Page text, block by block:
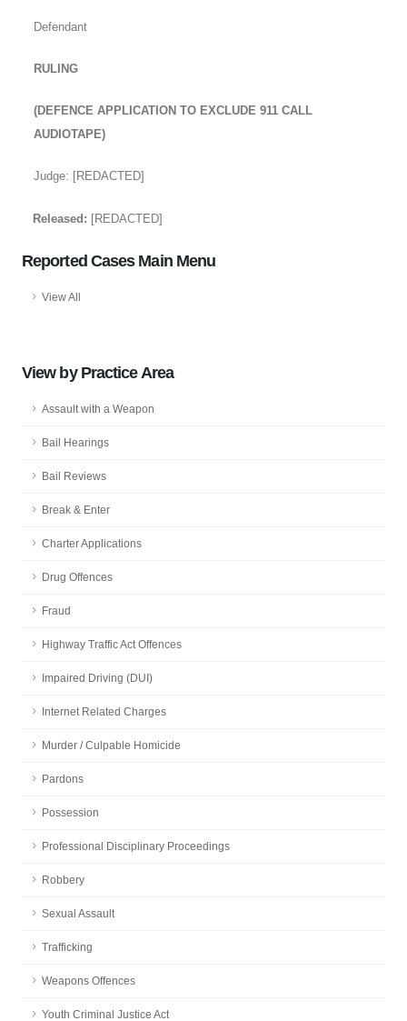
Defendant
RULING
(DEFENCE APPLICATION TO EXCLUDE 911 CALL
AUDIOTAPE)
Judge: [REDACTED]
Released: [REDACTED]
Reported Cases Main Menu
View All
View by Practice Area
Assault with a Weapon
Bail Hearings
Bail Reviews
Break & Enter
Charter Applications
Drug Offences
Fraud
Highway Traffic Act Offences
Impaired Driving (DUI)
Internet Related Charges
Murder / Culpable Homicide
Pardons
Possession
Professional Disciplinary Proceedings
Robbery
Sexual Assault
Trafficking
Weapons Offences
Youth Criminal Justice Act